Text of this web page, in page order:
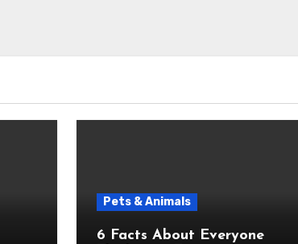
Pets & Animals
6 Facts About Everyone